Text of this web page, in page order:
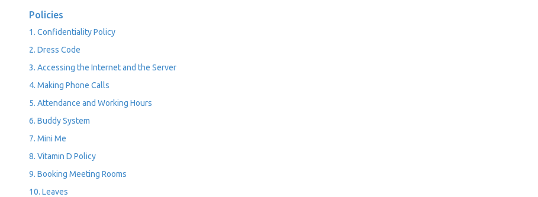
Policies
1. Confidentiality Policy
2. Dress Code
3. Accessing the Internet and the Server
4. Making Phone Calls
5. Attendance and Working Hours
6. Buddy System
7. Mini Me
8. Vitamin D Policy
9. Booking Meeting Rooms
10. Leaves